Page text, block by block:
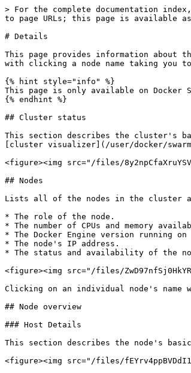
> For the complete documentation
to page URLs; this page is available
# Details
This page provides information about
with clicking a node name taking you
{% hint style="info" %}
This page is only available on Docker
{% endhint %}
## Cluster status
This section describes the cluster's
[cluster visualizer](/user/docker/
<figure><img src="/files/
## Nodes
Lists all of the nodes in the cluster
* The role of the node.
* The number of CPUs and memory
* The Docker Engine version running on
* The node's IP address.
* The status and availability of the
<figure><img src="/files/
Clicking on an individual node's
## Node overview
### Host Details
This section describes the node's
<figure><img src="/files/